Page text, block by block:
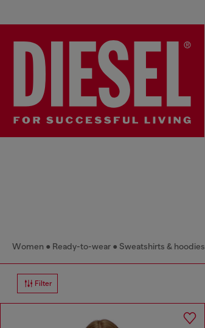
Women Ready-to-wear Sweatshirts & hoodies
Filter